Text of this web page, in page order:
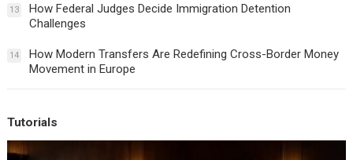
13
How Federal Judges Decide Immigration Detention
Challenges
14
How Modern Transfers Are Redefining Cross-Border Money
Movement in Europe
Tutorials